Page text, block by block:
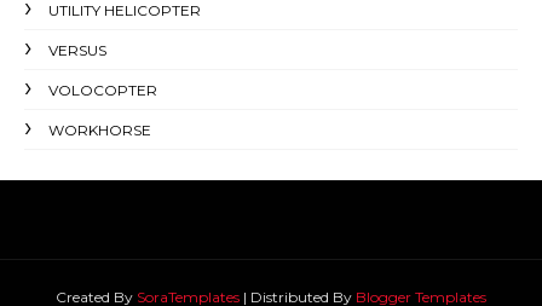
UTILITY HELICOPTER
VERSUS
VOLOCOPTER
WORKHORSE
Created By SoraTemplates | Distributed By Blogger Templates